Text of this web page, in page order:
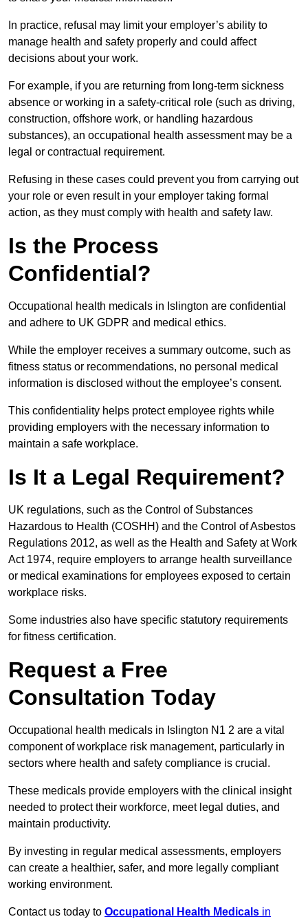
In practice, refusal may limit your employer’s ability to
manage health and safety properly and could affect
decisions about your work.
For example, if you are returning from long-term sickness
absence or working in a safety-critical role (such as driving,
construction, offshore work, or handling hazardous
substances), an occupational health assessment may be a
legal or contractual requirement.
Refusing in these cases could prevent you from carrying out
your role or even result in your employer taking formal
action, as they must comply with health and safety law.
Is the Process
Confidential?
Occupational health medicals in Islington are confidential
and adhere to UK GDPR and medical ethics.
While the employer receives a summary outcome, such as
fitness status or recommendations, no personal medical
information is disclosed without the employee’s consent.
This confidentiality helps protect employee rights while
providing employers with the necessary information to
maintain a safe workplace.
Is It a Legal Requirement?
UK regulations, such as the Control of Substances
Hazardous to Health (COSHH) and the Control of Asbestos
Regulations 2012, as well as the Health and Safety at Work
Act 1974, require employers to arrange health surveillance
or medical examinations for employees exposed to certain
workplace risks.
Some industries also have specific statutory requirements
for fitness certification.
Request a Free
Consultation Today
Occupational health medicals in Islington N1 2 are a vital
component of workplace risk management, particularly in
sectors where health and safety compliance is crucial.
These medicals provide employers with the clinical insight
needed to protect their workforce, meet legal duties, and
maintain productivity.
By investing in regular medical assessments, employers
can create a healthier, safer, and more legally compliant
working environment.
Contact us today to Occupational Health Medicals in